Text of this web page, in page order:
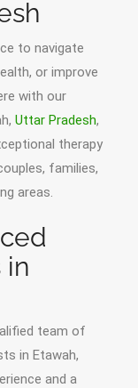
to navigate
or improve
with our
Uttar Pradesh,
therapy
families,
areas.
in
team of
in Etawah,
and a